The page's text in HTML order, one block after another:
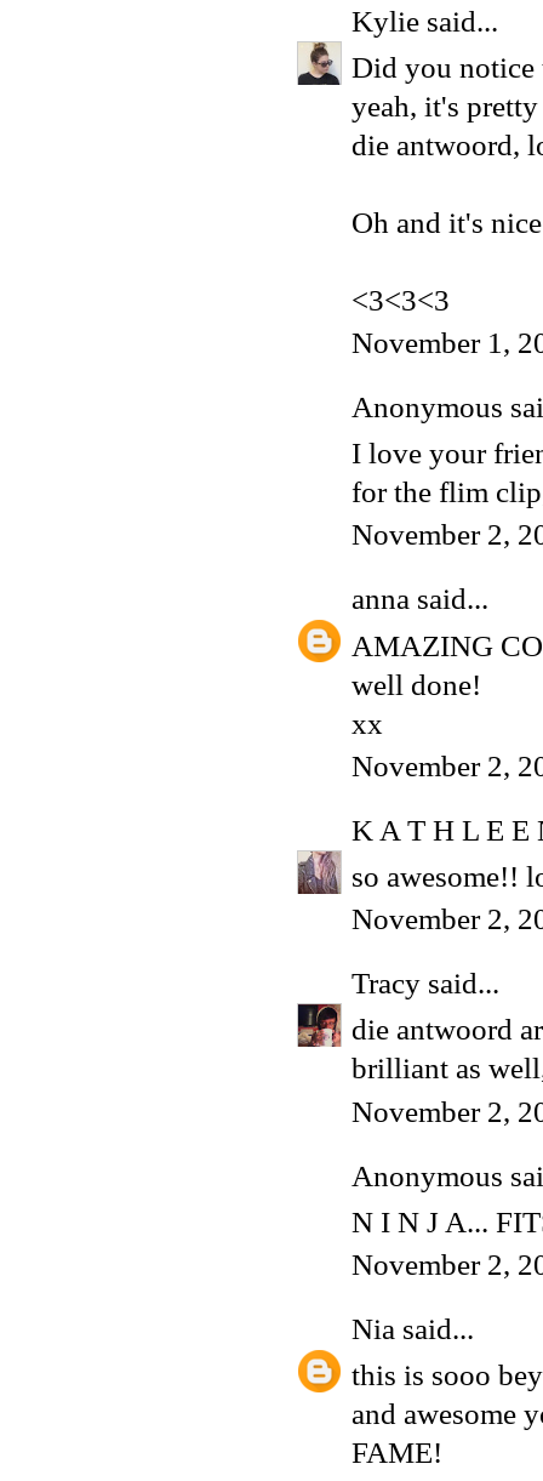
Kylie said...
Did you notice
yeah, it's
die antwoord,
Oh and it's
<3<3<3
November 1,
Anonymous
I love your
for the flim
November 2,
anna said...
AMAZING
well done!
xx
November 2,
K A T H L E E
so awesome!!
November 2,
Tracy said...
die antwoord
brilliant as
November 2,
Anonymous
N I N J A...
November 2,
Nia said...
this is sooo
and awesome
FAME!